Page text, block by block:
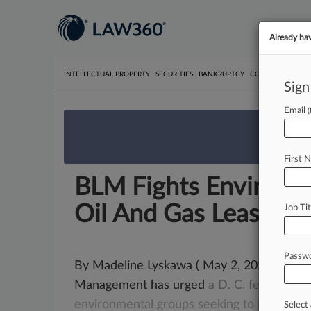
INTELLECTUAL PROPERTY SECURITIES BANKRUPTCY COMPETITION
BLM Fights Enviro
Oil And Gas Leasing
By Madeline Lyskawa ( May 2, 2023, 8:13
Management has urged a D. C. federal
environmental groups seeking to
Already
Email
First
Job
Select